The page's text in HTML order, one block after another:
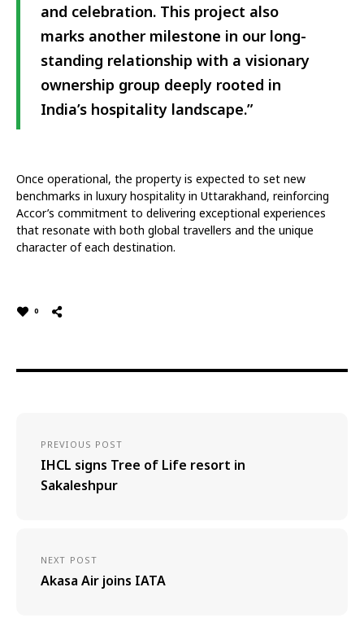
and celebration. This project also
marks another milestone in our long-
standing relationship with a visionary
ownership group deeply rooted in
India’s hospitality landscape.”
Once operational, the property is expected to set new
benchmarks in luxury hospitality in Uttarakhand, reinforcing
Accor’s commitment to delivering exceptional experiences
that resonate with both global travellers and the unique
character of each destination.
0
PREVIOUS POST
IHCL signs Tree of Life resort in
Sakaleshpur
NEXT POST
Akasa Air joins IATA